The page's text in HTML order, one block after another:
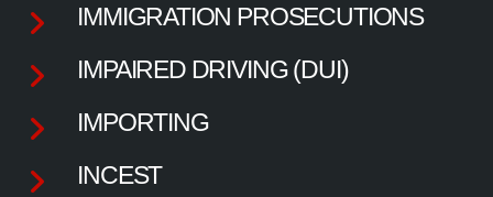
IMMIGRATION PROSECUTIONS
IMPAIRED DRIVING (DUI)
IMPORTING
INCEST